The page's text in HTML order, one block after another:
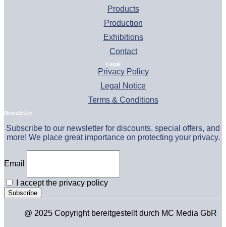
Products
Production
Exhibitions
Contact
Legal
Privacy Policy
Legal Notice
Terms & Conditions
Newsletter
Subscribe to our newsletter for discounts, special offers, and
more! We place great importance on protecting your privacy.
Email
I accept the privacy policy
@ 2025 Copyright bereitgestellt durch MC Media GbR